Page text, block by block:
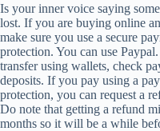
Is your inner voice saying
lost. If you are buying online
make sure you use a secure
protection. You can use
transfer using wallets, check
deposits. If you pay using a
protection, you can request a
Do note that getting a refund
months so it will be a while